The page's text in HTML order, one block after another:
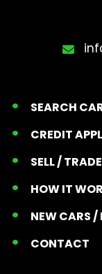
SEARCH
CREDIT
SELL / TRADE
HOW IT
NEW CARS /
CONTACT